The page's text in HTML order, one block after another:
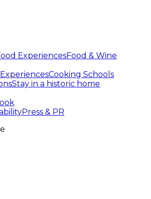
ExperiencesFood & Wine
Cooking Schools
Stay in a historic home
Press & PR